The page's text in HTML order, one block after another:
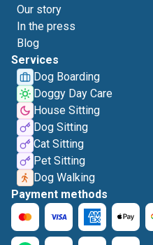
Our story
In the press
Blog
Services
Dog Boarding
Doggy Day Care
House Sitting
Dog Sitting
Cat Sitting
Pet Sitting
Dog Walking
Payment methods